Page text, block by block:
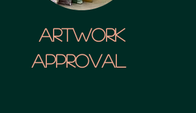
artwork
approval